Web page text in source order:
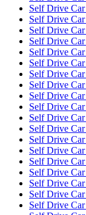
Self Drive
Self Drive
Self Drive
Self Drive
Self Drive
Self Drive
Self Drive
Self Drive
Self Drive
Self Drive
Self Drive
Self Drive
Self Drive
Self Drive
Self Drive
Self Drive
Self Drive
Self Drive
Self Drive